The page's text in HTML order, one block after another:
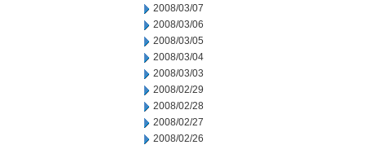
2008/03/07
2008/03/06
2008/03/05
2008/03/04
2008/03/03
2008/02/29
2008/02/28
2008/02/27
2008/02/26